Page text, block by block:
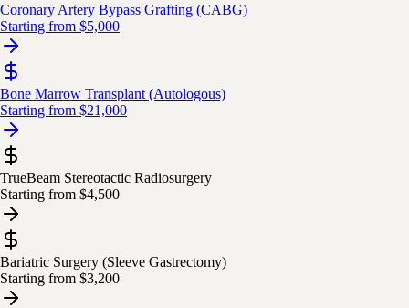
Coronary Artery Bypass Grafting (CABG)
Starting from $5,000
Bone Marrow Transplant (Autologous)
Starting from $21,000
TrueBeam Stereotactic Radiosurgery
Starting from $4,500
Bariatric Surgery (Sleeve Gastrectomy)
Starting from $3,200